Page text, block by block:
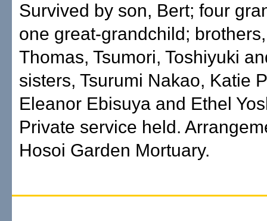
Survived by son, Bert; four
one great-grandchild;
Thomas, Tsumori, Toshiyuki
sisters, Tsurumi Nakao, Katie
Eleanor Ebisuya and Ethel
Private service held.
Hosoi Garden Mortuary.